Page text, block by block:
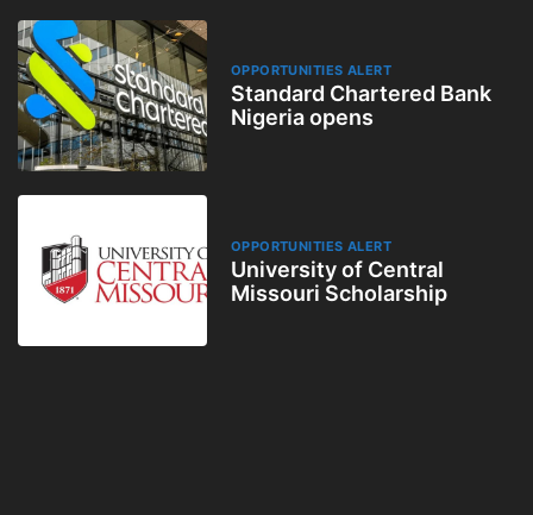
OPPORTUNITIES ALERT
Standard Chartered Bank
Nigeria opens
OPPORTUNITIES ALERT
University of Central
Missouri Scholarship